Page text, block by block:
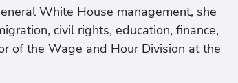
White House management, she
civil rights, education, finance,
of the Wage and Hour Division at the